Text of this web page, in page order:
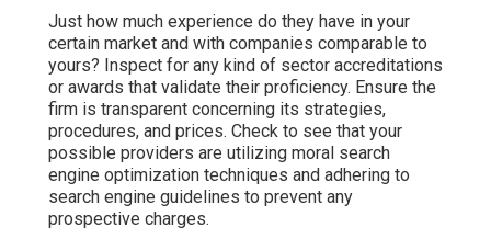
Just how much experience do they have in your
certain market and with companies comparable to
yours? Inspect for any kind of sector accreditations
or awards that validate their proficiency. Ensure the
firm is transparent concerning its strategies,
procedures, and prices. Check to see that your
possible providers are utilizing moral search
engine optimization techniques and adhering to
search engine guidelines to prevent any
prospective charges.